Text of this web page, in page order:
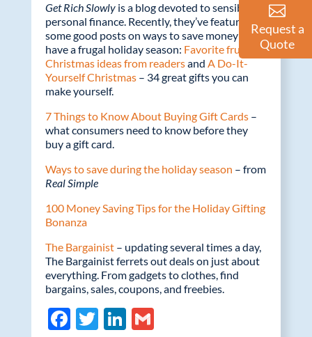
Get Rich Slowlyis a blog devoted to sensible
personal finance. Recently, they’ve featured
some good posts on ways to save money and
have a frugal holiday season: Favorite frugal
Christmas ideas from readersand A Do-It-
Yourself Christmas– 34 great gifts you can
make yourself.
7 Things to Know About Buying Gift Cards–
what consumers need to know before they
buy a gift card.
Ways to save during the holiday season – from
Real Simple
100 Money Saving Tips for the Holiday Gifting
Bonanza
The Bargainist– updating several times a day,
The Bargainist ferrets out deals on just about
everything. From gadgets to clothes, find
bargains, sales, coupons, and freebies.
F T Li G
Request a
Quote